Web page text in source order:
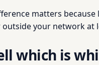
matters
your network at
which is